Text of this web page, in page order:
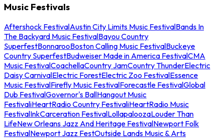
Music Festivals
Aftershock FestivalAustin City Limits Music FestivalBands In
The Backyard Music FestivalBayou Country
SuperfestBonnarooBoston Calling Music FestivalBuckeye
Country SuperfestBudweiser Made in America FestivalCMA
Music FestivalCoachellaCountry JamCountry ThunderElectric
Daisy CarnivalElectric ForestElectric Zoo FestivalEssence
Music FestivalFirefly Music FestivalForecastle FestivalGlobal
Dub FestivalGovernor's BallHangout Music
FestivaliHeartRadio Country FestivaliHeartRadio Music
FestivalInkCarceration FestivalLollapaloozaLouder Than
LifeNew Orleans Jazz And Heritage FestivalNewport Folk
FestivalNewport Jazz FestOutside Lands Music & Arts